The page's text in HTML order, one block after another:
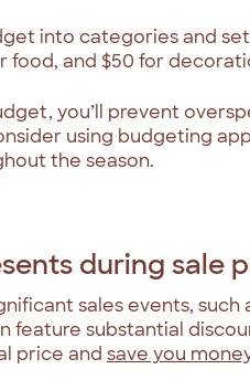
into categories and
food, and $50 for
you’ll prevent
using budgeting
the season.
during sale
sales events, such
feature substantial
price and save you